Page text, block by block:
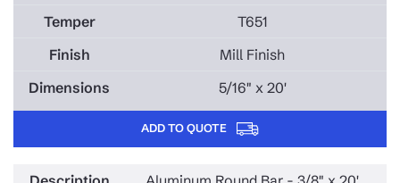
T651
Mill Finish
5/16" x 20'
ADD TO QUOTE